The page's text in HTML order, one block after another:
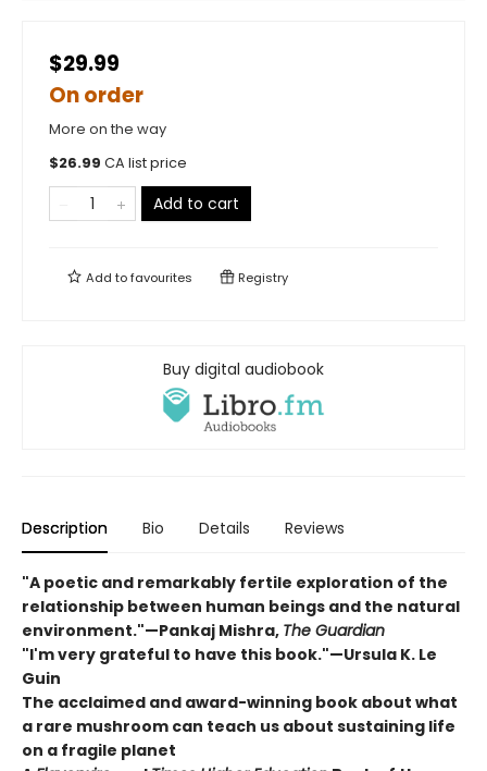
$29.99
On order
More on the way
$26.99 CA list price
Add to cart
Add tofavourites Registry
Buy digital audiobook
Description Bio Details Reviews
"A poetic and remarkably fertile exploration of the
relationship between human beings and the natural
environment."—Pankaj Mishra, The Guardian
"I'm very grateful to have this book."—Ursula K. Le
Guin
The acclaimed and award-winning book about what
a rare mushroom can teach us about sustaining life
on a fragile planet